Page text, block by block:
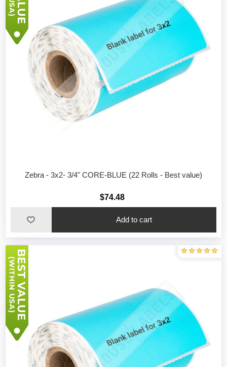
Zebra - 3x2- 3/4" CORE-BLUE (22 Rolls - Best value)
$74.48
Add to cart